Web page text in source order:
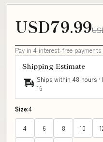
USD79.99
Pay in 4 interest-free
Shipping Estimate
Ships within 48 hours ·
16
Size:4
4 6 8 10